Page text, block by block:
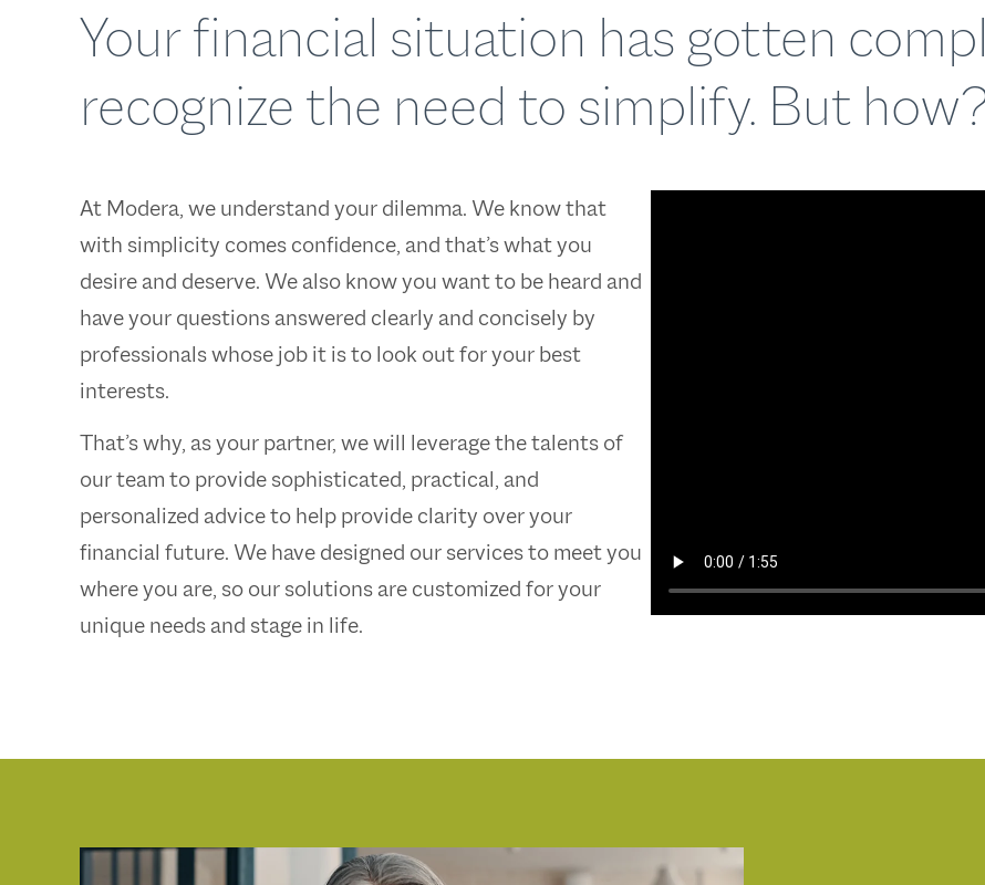
Your financial situation has gotten
recognize the need to simplify. But
At Modera, we understand your dilemma. We know that
with simplicity comes confidence, and that’s what you
desire and deserve. We also know you want to be heard and
have your questions answered clearly and concisely by
professionals whose job it is to look out for your best
interests.
That’s why, as your partner, we will leverage the talents of
our team to provide sophisticated, practical, and
personalized advice to help provide clarity over your
financial future. We have designed our services to meet you
where you are, so our solutions are customized for your
unique needs and stage in life.